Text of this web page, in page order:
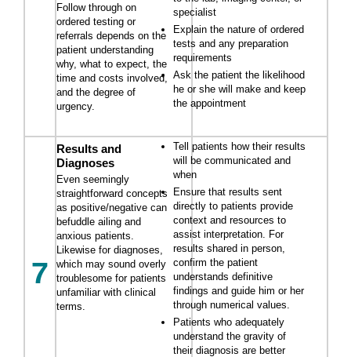
Follow through on
ordered testing or
referrals depends on the
patient understanding
why, what to expect, the
time and costs involved,
and the degree of
urgency.
specialist
Explain the nature of ordered
tests and any preparation
requirements
Ask the patient the likelihood
he or she will make and keep
the appointment
7
Results and
Diagnoses
Even seemingly
straightforward concepts
as positive/negative can
befuddle ailing and
anxious patients.
Likewise for diagnoses,
which may sound overly
troublesome for patients
unfamiliar with clinical
terms.
Tell patients how their results
will be communicated and
when
Ensure that results sent
directly to patients provide
context and resources to
assist interpretation. For
results shared in person,
confirm the patient
understands definitive
findings and guide him or her
through numerical values.
Patients who adequately
understand the gravity of
their diagnosis are better